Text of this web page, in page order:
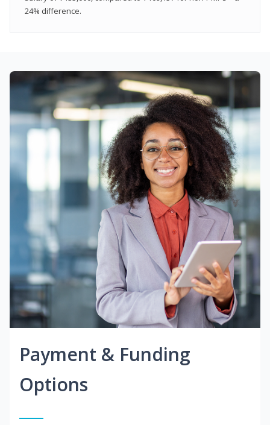
24% difference.
Payment & Funding
Options